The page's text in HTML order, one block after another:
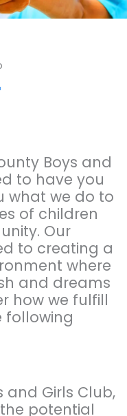
Boys and
to have you
what we do to
of children
Our
to creating a
where
and dreams
how we fulfill
following
and Girls Club,
potential